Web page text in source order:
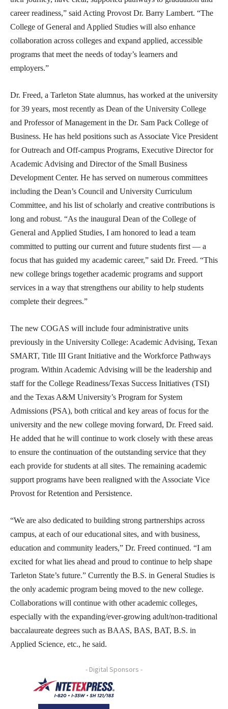
career readiness,” said Acting Provost Dr. Barry Lambert. “The
College of General and Applied Studies will also enhance
collaboration across colleges and expand applied, accessible
programs that meet the needs of today’s learners and
employers.”
Dr. Freed, a Tarleton State alumnus, has worked at the university
for 39 years, most recently as Dean of the University College
and Professor of Management in the Dr. Sam Pack College of
Business. He has held positions such as Associate Vice President
for Outreach and Off-campus Programs, Executive Director for
Academic Advising and Director of the Small Business
Development Center. He has served on numerous committees
including the Dean’s Council and University Curriculum
Committee, and his list of scholarly and creative contributions is
long and robust. “As the inaugural Dean of the College of
General and Applied Studies, I am honored to lead a team
committed to putting our current and future students first — a
focus that has guided my academic career,” said Dr. Freed. “This
new college brings together academic programs and support
services in a way that strengthens our ability to help students
complete their degrees.”
The new COGAS will include four administrative units
previously in the University College: Academic Advising, Texan
SMART, Title III Grant Initiative and the Workforce Pathways
program. Within Academic Advising will be the leadership and
staff for the College Readiness/Texas Success Initiatives (TSI)
and the Texas A&M University’s Program for System
Admissions (PSA), both critical and key areas of focus for the
university and the new college moving forward, Dr. Freed said.
He added that he will continue to work closely with these areas
to ensure the continuation of the outstanding service that they
each provide for students at all sites. The remaining academic
support programs have been realigned with the Associate Vice
Provost for Retention and Persistence.
“We are also dedicated to building strong partnerships across
campus, at each of our educational sites, and with business,
education and community leaders,” Dr. Freed continued. “I am
excited for what lies ahead and proud to continue to help shape
Tarleton State’s future.” Currently the B.S. in General Studies is
the only academic program being moved to the new college.
Collaborations will continue with other academic colleges,
especially with the expanding/ever-growing adult/non-traditional
baccalaureate degrees such as BAAS, BAS, BAT, B.S. in
Applied Science, etc., he said.
- Digital Sponsors -